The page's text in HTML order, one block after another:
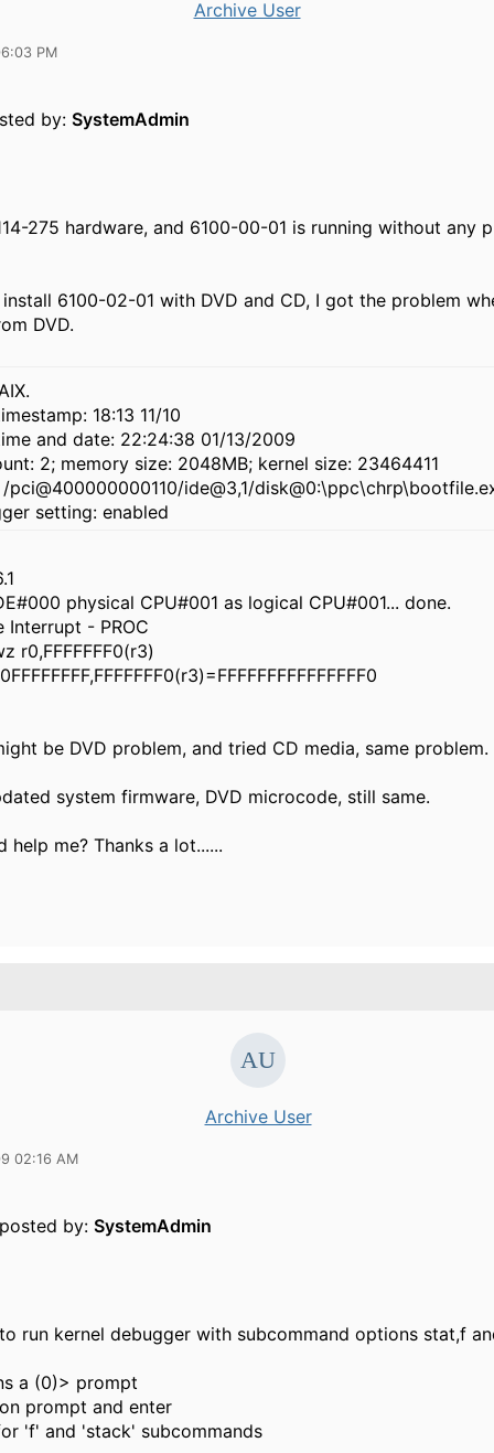
Archive User
PM
by: SystemAdmin
275 hardware, and 6100-00-01 is running without any
6100-02-01 with DVD and CD, I got the problem
DVD.
18:13 11/10
and date: 22:24:38 01/13/2009
2; memory size: 2048MB; kernel size: 23464411
pci@400000000110/ide@3,1/
setting: enabled
physical CPU#001 as logical CPU#001... done.
Interrupt - PROC
r0,FFFFFFF0(r3)
be DVD problem, and tried CD media, same problem.
system firmware, DVD microcode, still same.
help me? Thanks a lot......
Archive User
02:16 AM
by: SystemAdmin
run kernel debugger with subcommand options stat,f
a (0)> prompt
prompt and enter
'f' and 'stack' subcommands